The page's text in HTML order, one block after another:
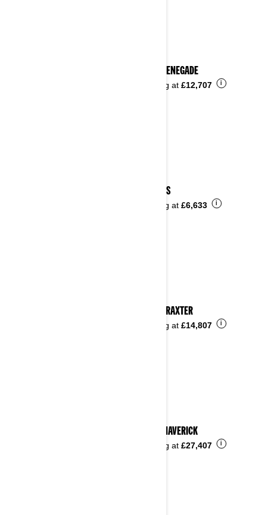
2023 RENEGADE
Starting at £12,707 i
2023 DS
Starting at £6,633 i
2023 TRAXTER
Starting at £14,807 i
2023 MAVERICK
Starting at £27,407 i